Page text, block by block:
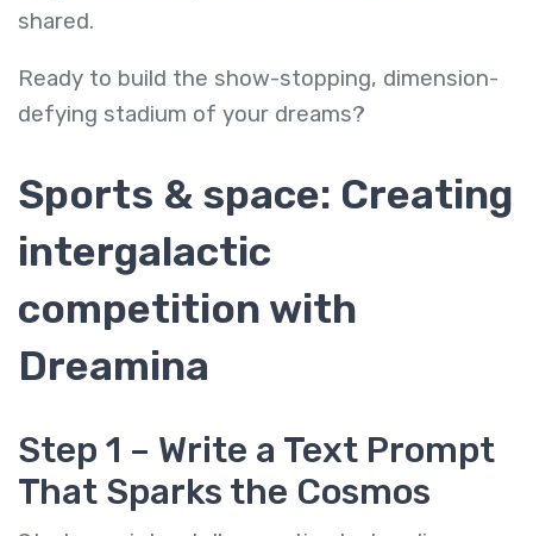
shared.
Ready to build the show-stopping, dimension-
defying stadium of your dreams?
Sports & space: Creating
intergalactic
competition with
Dreamina
Step 1 – Write a Text Prompt
That Sparks the Cosmos